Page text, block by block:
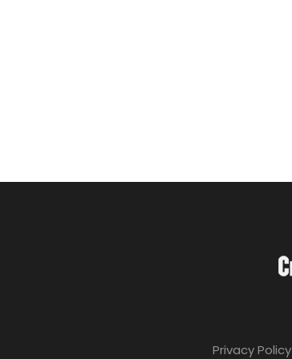
Privacy Policy